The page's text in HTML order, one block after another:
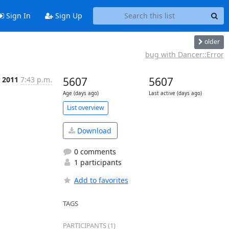
Sign In Sign Up
older
bug with Dancer::Error
7:43 p.m. 5607
Age (days ago)
5607
Last active (days ago)
List overview
Download
0 comments
1 participants
Add to favorites
TAGS
PARTICIPANTS (1)